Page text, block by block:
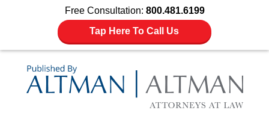
Free Consultation: 800.481.6199
Tap Here To Call Us